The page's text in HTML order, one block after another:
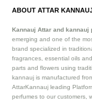
ABOUT ATTAR
Kannauj Attar and kannauj
emerging and one of the
brand specialized in
fragrances, essential oils
parts and flowers using
kannauj is manufactured
AttarKannauj leading
perfumes to our customers,